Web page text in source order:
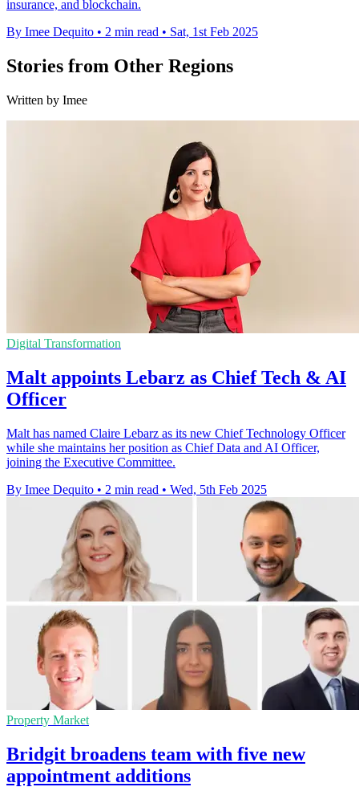
insurance, and blockchain.
By Imee Dequito • 2 min read • Sat, 1st Feb 2025
Stories from Other Regions
Written by Imee
Digital Transformation
Malt appoints Lebarz as Chief Tech & AI
Officer
Malt has named Claire Lebarz as its new Chief Technology Officer
while she maintains her position as Chief Data and AI Officer,
joining the Executive Committee.
By Imee Dequito • 2 min read • Wed, 5th Feb 2025
Property Market
Bridgit broadens team with five new
appointment additions